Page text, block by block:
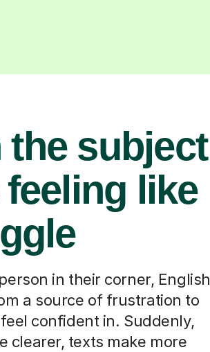
the subject
like
in their corner, English
a source of frustration to
confident in. Suddenly,
clearer, texts make more